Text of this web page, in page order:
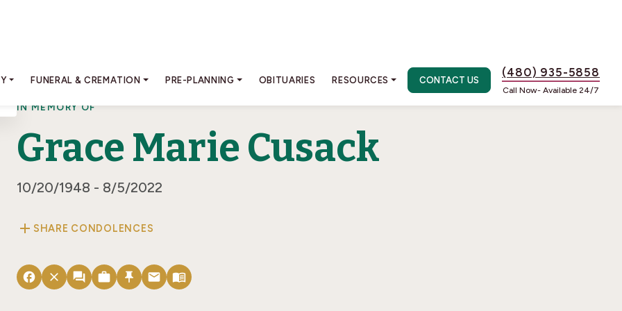
FUNERAL & CREMATION PRE-PLANNING OBITUARIES RESOURCES CONTACT US
(480) 935-5858
Call Now- Available 24/7
IN MEMORY OF
Grace Marie Cusack
10/20/1948 - 8/5/2022
add SHARE CONDOLENCES
facebook close forum work push_pin email menu_book